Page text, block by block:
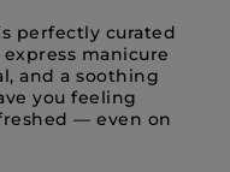
perfectly curated
manicure
and a soothing
you feeling
— even on